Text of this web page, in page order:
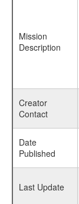
Mission
Description
Creator
Contact
Date
Published
Last Update